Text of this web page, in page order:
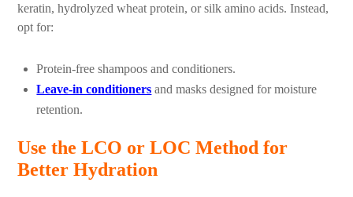
keratin, hydrolyzed wheat protein, or silk amino acids. Instead,
opt for:
Protein-free shampoos and conditioners.
Leave-in conditioners and masks designed for moisture
retention.
Use the LCO or LOC Method for
Better Hydration